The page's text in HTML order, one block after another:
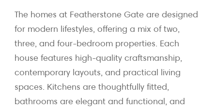
The homes at Featherstone Gate are designed
for modern lifestyles, offering a mix of two,
three, and four-bedroom properties. Each
house features high-quality craftsmanship,
contemporary layouts, and practical living
spaces. Kitchens are thoughtfully fitted,
bathrooms are elegant and functional, and